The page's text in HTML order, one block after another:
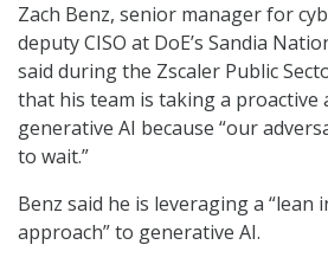
Zach Benz, senior manager for
deputy CISO at DoE’s Sandia
said during the Zscaler Public
that his team is taking a proactive
generative AI because “our
to wait.”
Benz said he is leveraging a “lean
approach” to generative AI.